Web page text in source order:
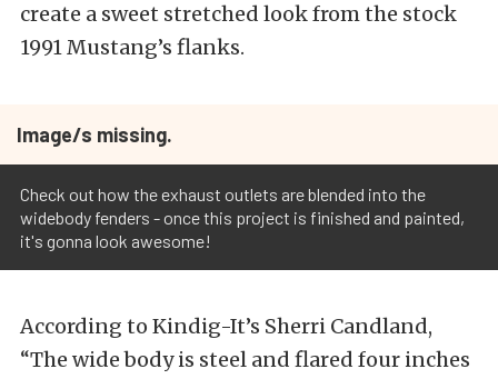
create a sweet stretched look from the stock
1991 Mustang’s flanks.
Image/s missing.
Check out how the exhaust outlets are blended into the
widebody fenders - once this project is finished and painted,
it's gonna look awesome!
According to Kindig-It’s Sherri Candland,
“The wide body is steel and flared four inches